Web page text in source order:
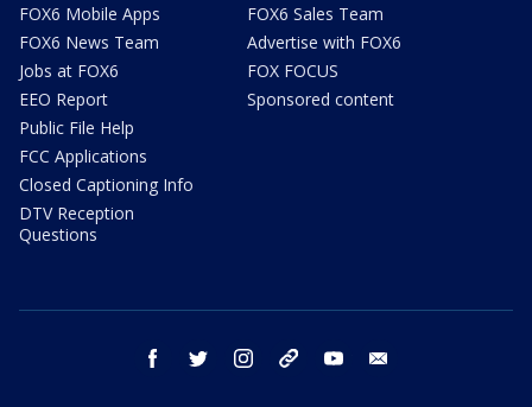
FOX6 Mobile Apps
FOX6 News Team
Jobs at FOX6
EEO Report
Public File Help
FCC Applications
Closed Captioning Info
DTV Reception
Questions
FOX6 Sales Team
Advertise with FOX6
FOX FOCUS
Sponsored content
facebook twitter instagram threads youtube